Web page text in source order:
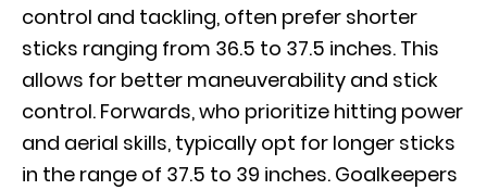
control and tackling, often prefer shorter
sticks ranging from 36.5 to 37.5 inches. This
allows for better maneuverability and stick
control. Forwards, who prioritize hitting power
and aerial skills, typically opt for longer sticks
in the range of 37.5 to 39 inches. Goalkeepers